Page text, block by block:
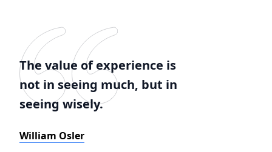
The value of experience is
not in seeing much, but in
seeing wisely.
William Osler